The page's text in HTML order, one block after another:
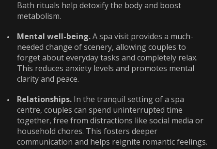
Bath rituals help detoxify the body and boost
metabolism.
Mental well-being.A spa visit provides a much-
needed change of scenery, allowing couples to
forget about everyday tasks and completely relax.
This reduces anxiety levels and promotes mental
clarity and peace.
Relationships. In the tranquil setting of a spa
centre, couples can spend uninterrupted time
together, free from distractions like social media or
household chores. This fosters deeper
communication and helps reignite romantic feelings.